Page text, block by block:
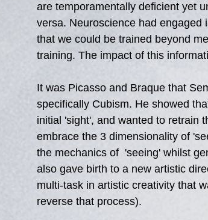
are temporamentally deficient yet
versa. Neuroscience had engaged
that we could be trained beyond
training. The impact of this
It was Picasso and Braque that
specifically Cubism. He showed
initial 'sight', and wanted to retrain
embrace the 3 dimensionality of
the mechanics of  'seeing' whilst
also gave birth to a new artistic
multi-task in artistic creativity that
reverse that process).